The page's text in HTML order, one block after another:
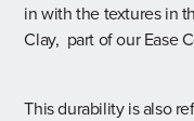
in with the textures in
Clay, part of ourEase
This durability is also